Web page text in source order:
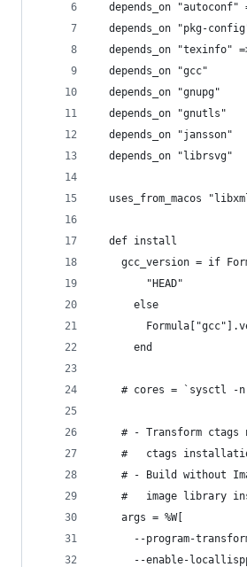
depends_on "autoconf"
depends_on "pkg-
depends_on "texinfo"
  depends_on "gcc"
  depends_on "gnupg"
  depends_on "gnutls"
  depends_on "jansson"
  depends_on "librsvg"
uses_from_macos
  def install
gcc_version = if
        "HEAD"
      else
      end
# cores = `sysctl -
# - Transform ctags
#   ctags
# - Build without
#   image library
    args = %W[
--program-
--enable-